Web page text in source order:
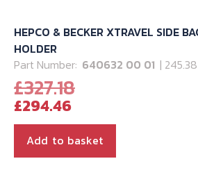
HEPCO & BECKER XTRAVEL SIDE
HOLDER
Part Number: 640632 00 01 |
£327.18Original
was:
£327.18.
£294.46Current
price
is:
£294.46.
Add to basket